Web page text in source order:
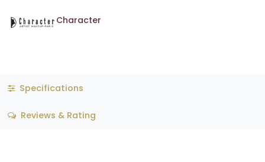
Character
Specifications
Reviews & Rating